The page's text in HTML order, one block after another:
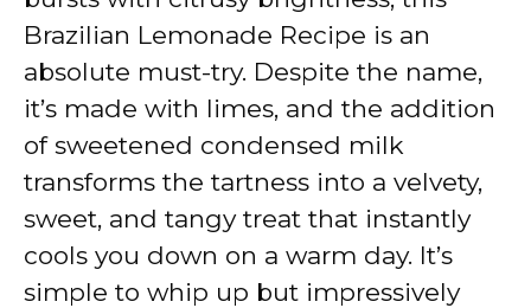
Brazilian Lemonade Recipe is an
absolute must-try. Despite the name,
it’s made with limes, and the addition
of sweetened condensed milk
transforms the tartness into a velvety,
sweet, and tangy treat that instantly
cools you down on a warm day. It’s
simple to whip up but impressively